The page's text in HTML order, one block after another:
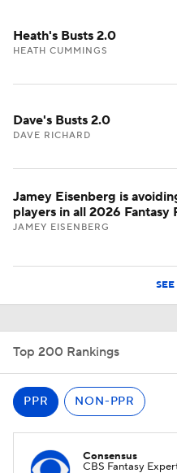
Heath's Busts 2.0
HEATH CUMMINGS
Dave's Busts 2.0
DAVE RICHARD
Jamey Eisenberg is
players in all 2026 Fantasy
JAMEY EISENBERG
Top 200 Rankings
PPR NON-PPR
Consensus
CBS Fantasy